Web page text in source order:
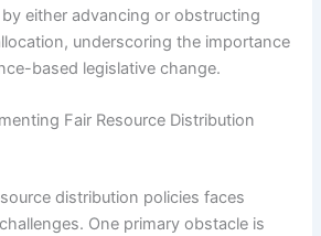
either advancing or obstructing
underscoring the importance
based legislative change.
Fair Resource Distribution
distribution policies faces
One primary obstacle is